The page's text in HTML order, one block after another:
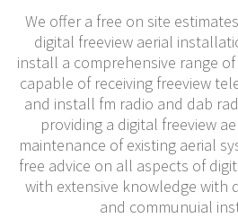
We offer a free on site
digital freeview aerial
install a comprehensive range
capable of receiving freeview
and install fm radio and dab
providing a digital freeview
maintenance of existing aerial
free advice on all aspects of
with extensive knowledge with
and communuial